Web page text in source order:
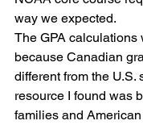
way we expected.
The GPA calculations
because Canadian
different from the U.S.
resource I found was
families and